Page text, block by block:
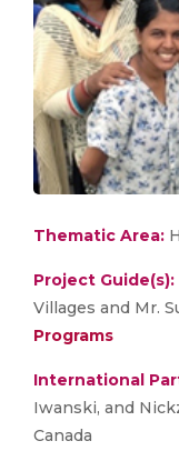
Thematic Area:
Project Guide(s):
Villages and Mr.
Programs
International
Iwanski, and
Canada